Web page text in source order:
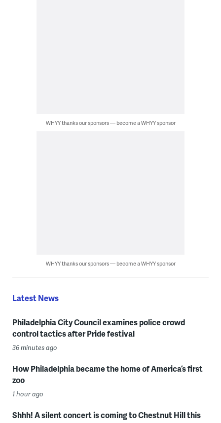
WHYY thanks our sponsors — become a WHYY sponsor
WHYY thanks our sponsors — become a WHYY sponsor
Latest News
Philadelphia City Council examines police crowd
control tactics after Pride festival
36 minutes ago
How Philadelphia became the home of America’s first
zoo
1 hour ago
Shhh! A silent concert is coming to Chestnut Hill this